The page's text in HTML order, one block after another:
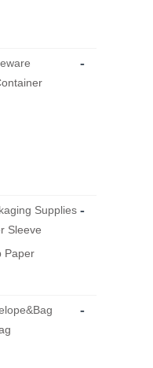
-
Supplies -
Sleeve
Paper
-